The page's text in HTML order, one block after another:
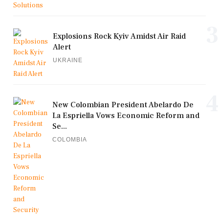
Explosions Rock Kyiv Amidst Air Raid
Alert
UKRAINE
New Colombian President Abelardo De
La Espriella Vows Economic Reform and
Se...
COLOMBIA